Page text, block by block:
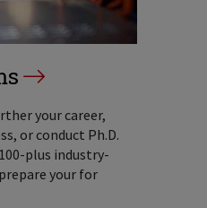
your career,
or conduct Ph.D.
plus industry-
your for